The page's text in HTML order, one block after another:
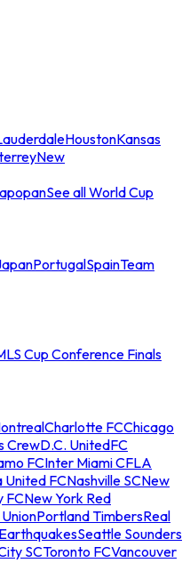
HoustonKansas
New
See all World Cup
PortugalSpainTeam
Cup Conference Finals
Charlotte FCChicago
CrewD.C. UnitedFC
FCInter Miami CFLA
United FCNashville SCNew
FCNew York Red
Portland TimbersReal
Seattle Sounders
SCToronto FCVancouver